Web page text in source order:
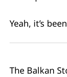
Yeah, it’s
The Balkan